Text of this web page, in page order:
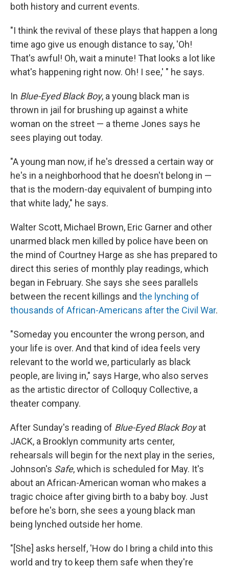
both history and current events.
"I think the revival of these plays that happen a long
time ago give us enough distance to say, 'Oh!
That's awful! Oh, wait a minute! That looks a lot like
what's happening right now. Oh! I see,' " he says.
In Blue-Eyed Black Boy, a young black man is
thrown in jail for brushing up against a white
woman on the street — a theme Jones says he
sees playing out today.
"A young man now, if he's dressed a certain way or
he's in a neighborhood that he doesn't belong in —
that is the modern-day equivalent of bumping into
that white lady," he says.
Walter Scott, Michael Brown, Eric Garner and other
unarmed black men killed by police have been on
the mind of Courtney Harge as she has prepared to
direct this series of monthly play readings, which
began in February. She says she sees parallels
between the recent killings and the lynching of
thousands of African-Americans after the Civil War.
"Someday you encounter the wrong person, and
your life is over. And that kind of idea feels very
relevant to the world we, particularly as black
people, are living in," says Harge, who also serves
as the artistic director of Colloquy Collective, a
theater company.
After Sunday's reading of Blue-Eyed Black Boyat
JACK, a Brooklyn community arts center,
rehearsals will begin for the next play in the series,
Johnson's Safe, which is scheduled for May. It's
about an African-American woman who makes a
tragic choice after giving birth to a baby boy. Just
before he's born, she sees a young black man
being lynched outside her home.
"[She] asks herself, 'How do I bring a child into this
world and try to keep them safe when they're